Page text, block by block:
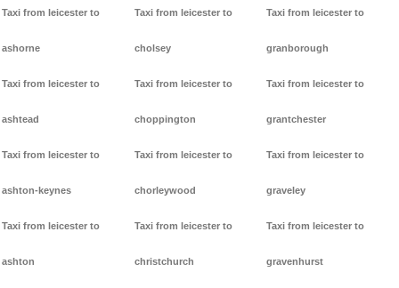
Taxi from leicester to
ashorne
Taxi from leicester to
ashtead
Taxi from leicester to
ashton-keynes
Taxi from leicester to
ashton
Taxi from leicester to
cholsey
Taxi from leicester to
choppington
Taxi from leicester to
chorleywood
Taxi from leicester to
christchurch
Taxi from leicester to
granborough
Taxi from leicester to
grantchester
Taxi from leicester to
graveley
Taxi from leicester to
gravenhurst